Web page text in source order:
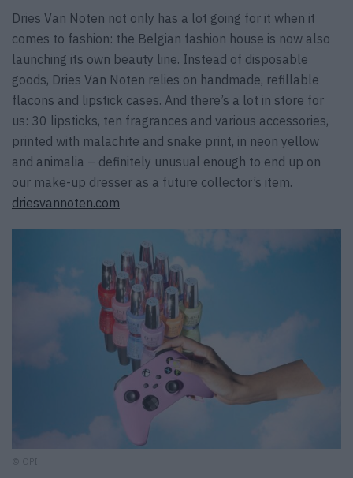
Dries Van Noten not only has a lot going for it when it
comes to fashion: the Belgian fashion house is now also
launching its own beauty line. Instead of disposable
goods, Dries Van Noten relies on handmade, refillable
flacons and lipstick cases. And there’s a lot in store for
us: 30 lipsticks, ten fragrances and various accessories,
printed with malachite and snake print, in neon yellow
and animalia – definitely unusual enough to end up on
our make-up dresser as a future collector’s item.
driesvannoten.com
© OPI